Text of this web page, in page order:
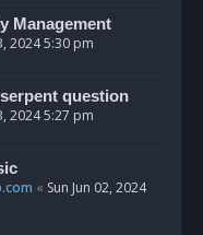
Management
2024 5:30 pm
question
2024 5:27 pm
« Sun Jun 02, 2024